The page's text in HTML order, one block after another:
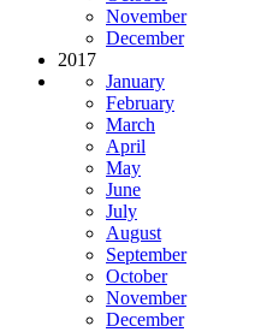
November
December
2017
January
February
March
April
May
June
July
August
September
October
November
December